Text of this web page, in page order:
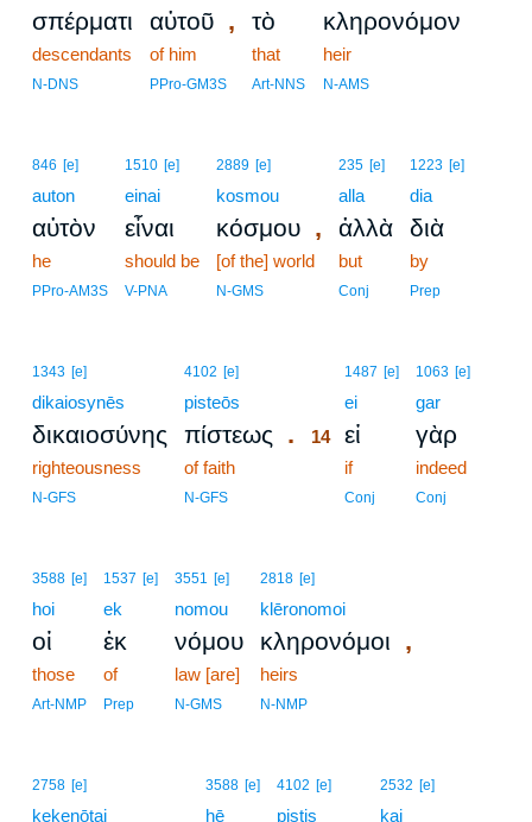
σπέρματι
descendants
N-DNS
αὐτοῦ ,
of him
PPro-GM3S
τὸ
that
Art-NNS
κληρονόμον
heir
N-AMS
846 [e]
auton
αὐτὸν
he
PPro-AM3S
1510 [e]
einai
εἶναι
should be
V-PNA
2889 [e]
kosmou
κόσμου ,
[of the] world
N-GMS
235 [e]
alla
ἀλλὰ
but
Conj
1223 [e]
dia
διὰ
by
Prep
1343 [e]
dikaiosynēs
δικαιοσύνης
righteousness
N-GFS
4102 [e]
pisteōs
πίστεως .
of faith
N-GFS
1487 [e]
ei
14 εἰ
if
Conj
1063 [e]
gar
γὰρ
indeed
Conj
3588 [e]
hoi
οἱ
those
Art-NMP
1537 [e]
ek
ἐκ
of
Prep
3551 [e]
nomou
νόμου
law [are]
N-GMS
2818 [e]
klēronomoi
κληρονόμοι ,
heirs
N-NMP
2758 [e]
kekenōtai
3588 [e]
hē
4102 [e]
pistis
2532 [e]
kai